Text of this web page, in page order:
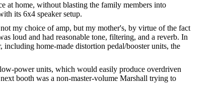
at home, without blasting the family members into
its 6x4 speaker setup.
my choice of amp, but my mother's, by virtue of the fact
loud and had reasonable tone, filtering, and a reverb. In
home-made distortion pedal/booster units, the
power units, which would easily produce overdriven
booth was a non-master-volume Marshall trying to